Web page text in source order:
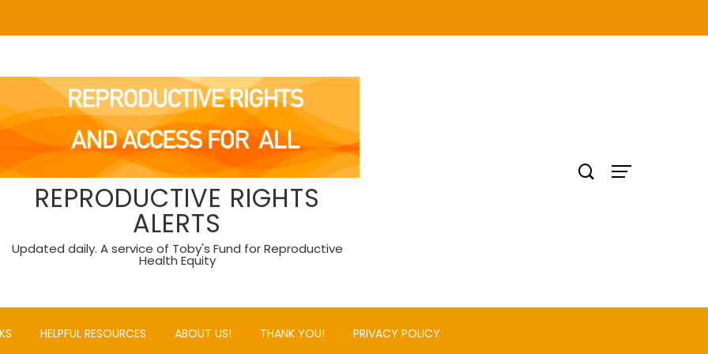
REPRODUCTIVE RIGHTS
ALERTS
Updated daily. A service of Toby's Fund for Reproductive
Health Equity
HELPFUL RESOURCES ABOUT US! THANK YOU! PRIVACY POLICY